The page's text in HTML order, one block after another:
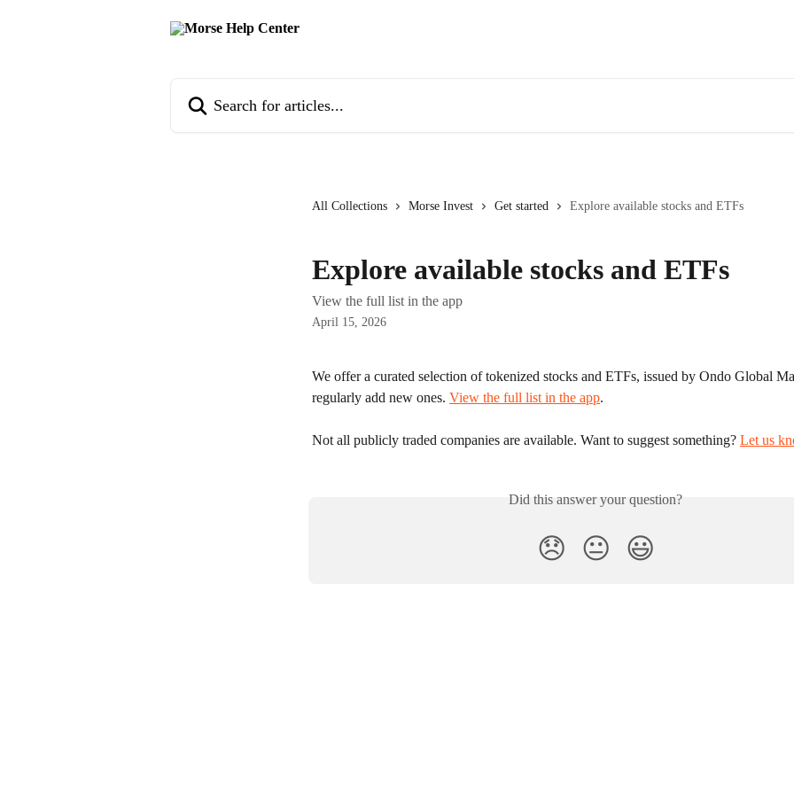
All Collections Morse Invest Get started Explore available stocks and ETFs
Explore available stocks and ETFs
View the full list in the app
April 15, 2026
We offer a curated selection of tokenized stocks and ETFs, issued by Ondo Global
regularly add new ones. View the full list in the app.
Not all publicly traded companies are available. Want to suggest something? Let us
Did this answer your question?
😞 😐 😃